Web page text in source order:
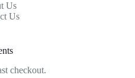
Us
Us
checkout.